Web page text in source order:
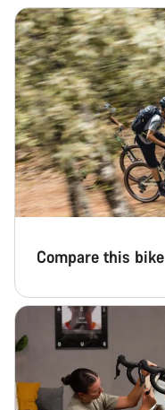
Compare this bike